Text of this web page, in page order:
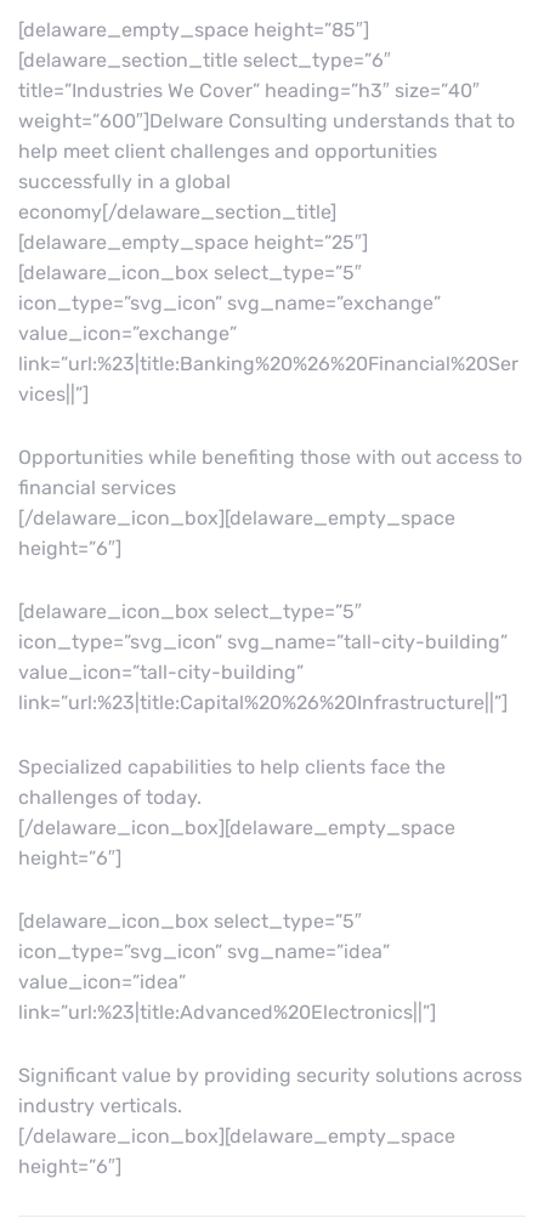
[delaware_empty_space height=”85″]
[delaware_section_title select_type=”6″
title=”Industries We Cover” heading=”h3″ size=”40″
weight=”600″]Delware Consulting understands that to
help meet client challenges and opportunities
successfully in a global
economy[/delaware_section_title]
[delaware_empty_space height=”25″]
[delaware_icon_box select_type=”5″
icon_type=”svg_icon” svg_name=”exchange”
value_icon=”exchange”
link=”url:%23|title:Banking%20%26%20Financial%20Ser
vices||”]
Opportunities while benefiting those with out access to
financial services
[/delaware_icon_box][delaware_empty_space
height=”6″]
[delaware_icon_box select_type=”5″
icon_type=”svg_icon” svg_name=”tall-city-building”
value_icon=”tall-city-building”
link=”url:%23|title:Capital%20%26%20Infrastructure||”]
Specialized capabilities to help clients face the
challenges of today.
[/delaware_icon_box][delaware_empty_space
height=”6″]
[delaware_icon_box select_type=”5″
icon_type=”svg_icon” svg_name=”idea”
value_icon=”idea”
link=”url:%23|title:Advanced%20Electronics||”]
Significant value by providing security solutions across
industry verticals.
[/delaware_icon_box][delaware_empty_space
height=”6″]